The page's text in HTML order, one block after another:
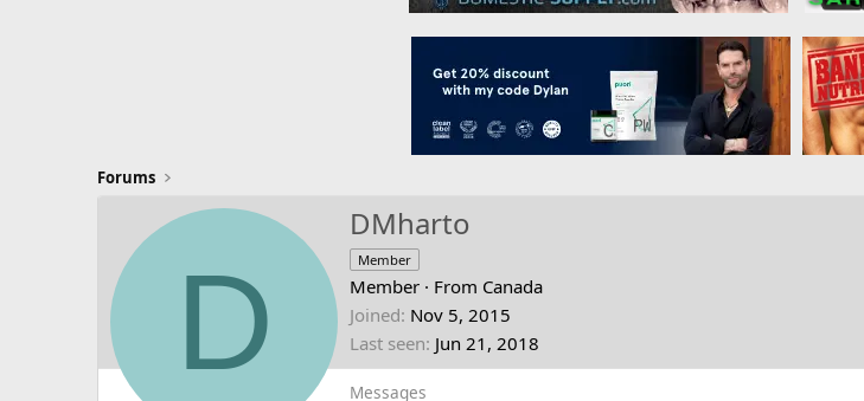
Forums
D
DMharto
Member
Member · From Canada
Joined Nov 5, 2015
Last seen Jun 21, 2018
Messages